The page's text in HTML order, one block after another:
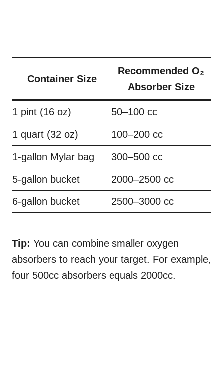
Container Size
Recommended O₂
Absorber Size
1 pint (16 oz) 50–100 cc
1 quart (32 oz) 100–200 cc
1-gallon Mylar bag 300–500 cc
5-gallon bucket 2000–2500 cc
6-gallon bucket 2500–3000 cc
Tip: You can combine smaller oxygen
absorbers to reach your target. For example,
four 500cc absorbers equals 2000cc.